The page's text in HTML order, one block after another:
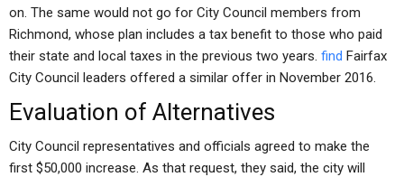
on. The same would not go for City Council members from
Richmond, whose plan includes a tax benefit to those who paid
their state and local taxes in the previous two years. find Fairfax
City Council leaders offered a similar offer in November 2016.
Evaluation of Alternatives
City Council representatives and officials agreed to make the
first $50,000 increase. As that request, they said, the city will